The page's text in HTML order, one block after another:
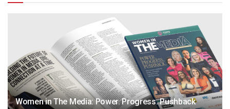
Women in The Media: Power. Progress. Pushback